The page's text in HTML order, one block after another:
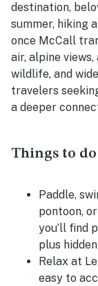
destination,
summer, hiking
once McCall
air, alpine
wildlife, and
travelers
a deeper
Things to
Paddle,
pontoon,
you’ll find
plus
Relax at
easy to